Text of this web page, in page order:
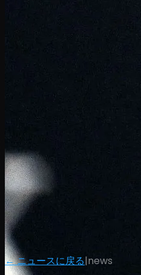
← ニュースに戻る|news